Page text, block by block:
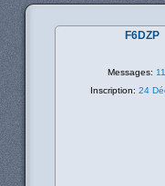
F6DZP
Messages:
Inscription: 24